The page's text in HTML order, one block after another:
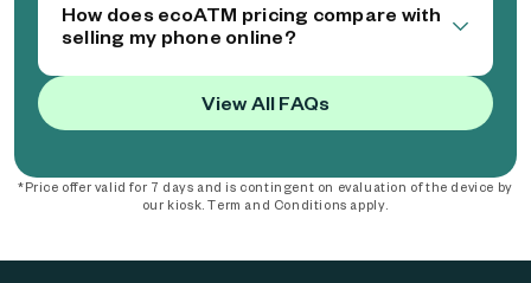
How does ecoATM pricing compare with
selling my phone online?
View All FAQs
*Price offer valid for 7 days and is contingent on evaluation of the device by
our kiosk. Term and Conditions apply.